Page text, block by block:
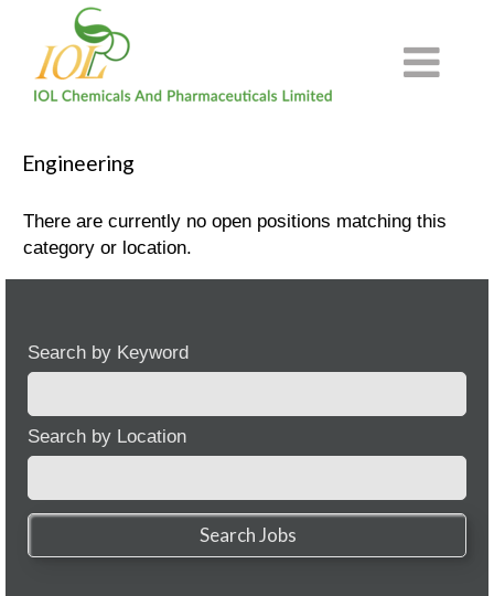
Engineering
There are currently no open positions matching this
category or location.
Search by Keyword
Search by Location